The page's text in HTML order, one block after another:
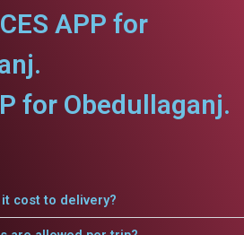
APP for
for Obedullaganj.
cost to delivery?